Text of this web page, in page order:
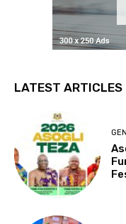
LATEST ARTICLES